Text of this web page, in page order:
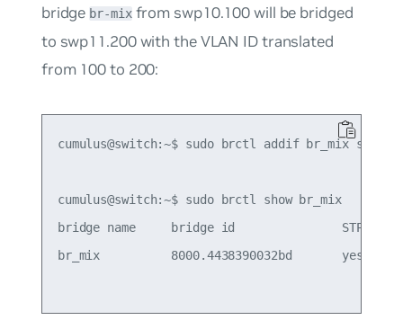
bridge br-mixfrom swp10.100 will be bridged
to swp11.200 with the VLAN ID translated
from 100 to 200:
cumulus@switch:~$ sudo brctl addif br_mix
cumulus@switch:~$ sudo brctl show br_mix
bridge name     bridge id               STP
br_mix          8000.4438390032bd       yes